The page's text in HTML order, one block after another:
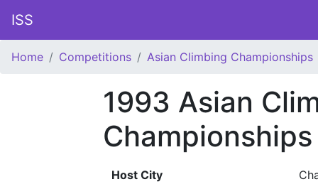
ISS
Home Competitions Asian Climbing Championships
1993 Asian
Championships
Host City